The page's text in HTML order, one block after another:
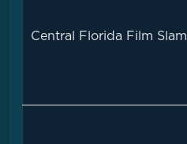
Central Florida Film Slam